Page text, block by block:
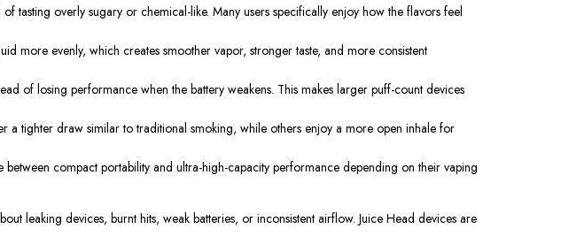
tasting overly sugary or chemical-like. Many users specifically enjoy how the flavors feel
more evenly, which creates smoother vapor, stronger taste, and more consistent
of losing performance when the battery weakens. This makes larger puff-count devices
a tighter draw similar to traditional smoking, while others enjoy a more open inhale for
compact portability and ultra-high-capacity performance depending on their vaping
leaking devices, burnt hits, weak batteries, or inconsistent airflow. Juice Head devices are